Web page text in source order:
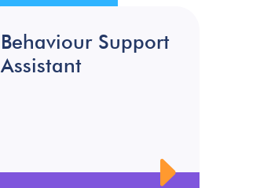
Behaviour Support
Assistant